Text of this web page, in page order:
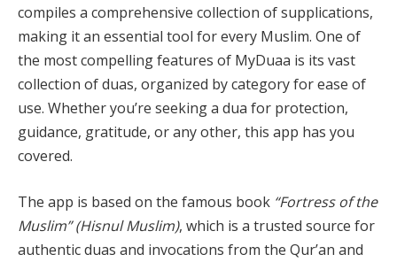
compiles a comprehensive collection of supplications,
making it an essential tool for every Muslim. One of
the most compelling features of MyDuaa is its vast
collection of duas, organized by category for ease of
use. Whether you’re seeking a dua for protection,
guidance, gratitude, or any other, this app has you
covered.
The app is based on the famous book “Fortress of the
Muslim” (Hisnul Muslim), which is a trusted source for
authentic duas and invocations from the Qur’an and